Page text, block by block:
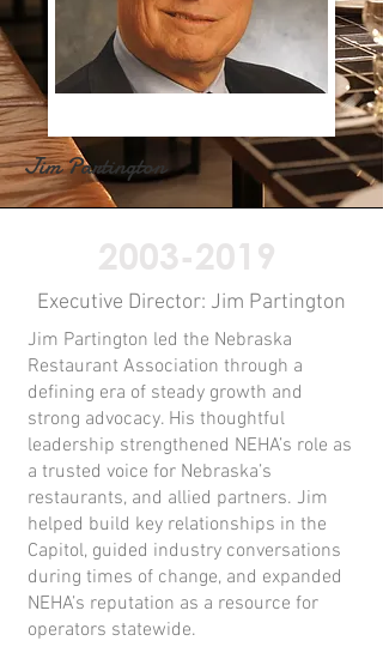
Jim Partington
2003-2019
Executive Director: Jim Partington
Jim Partington led the Nebraska
Restaurant Association through a
defining era of steady growth and
strong advocacy. His thoughtful
leadership strengthened NEHA’s role as
a trusted voice for Nebraska’s
restaurants, and allied partners. Jim
helped build key relationships in the
Capitol, guided industry conversations
during times of change, and expanded
NEHA’s reputation as a resource for
operators statewide.